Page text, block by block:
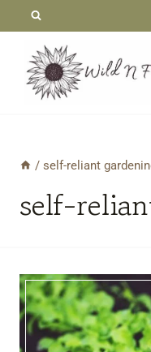
content
/ self-reliant
self-